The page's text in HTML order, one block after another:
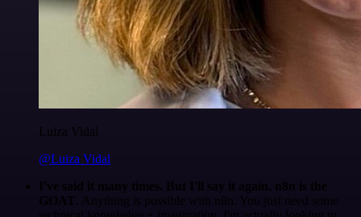
Luiza Vidal
@Luiza Vidal
I've said it many times. But I'll say it again. n8n is the
GOAT . Anything is possible with n8n. You just need some